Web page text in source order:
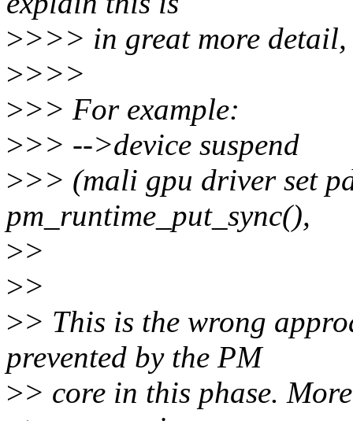
>>>> in great more
>>>>
>>> For example:
>>> -->device suspend
>>> (mali gpu driver set
pm_runtime_put_sync(),
>>
>>
>> This is the wrong
prevented by the PM
>> core in this phase.